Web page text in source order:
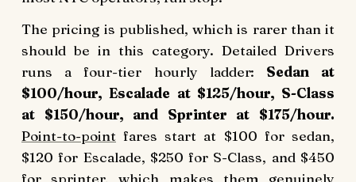
The pricing is published, which is rarer than it
should be in this category. Detailed Drivers
runs a four-tier hourly ladder: Sedan at
$100/hour, Escalade at $125/hour, S-Class
at $150/hour, and Sprinter at $175/hour.
Point-to-point fares start at $100 for sedan,
$120 for Escalade, $250 for S-Class, and $450